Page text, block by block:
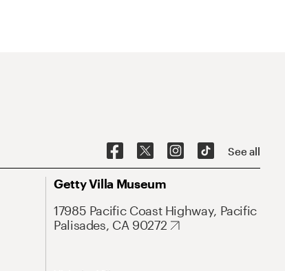
See all
Getty Villa Museum
17985 Pacific Coast Highway, Pacific
Palisades, CA 90272